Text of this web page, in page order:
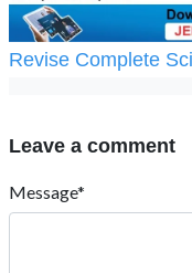
Revise Complete
Leave a comment
Message*